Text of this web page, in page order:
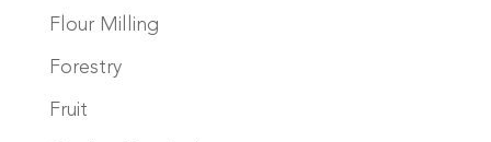
Flour Milling
Forestry
Fruit